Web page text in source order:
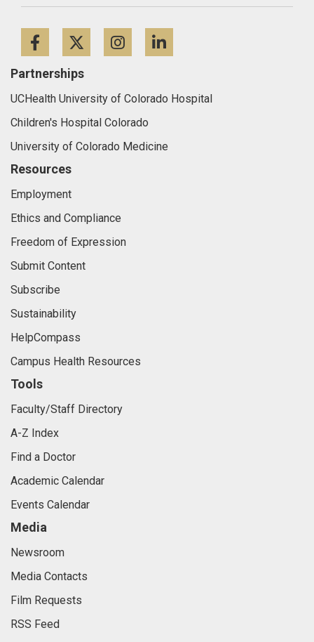
FacebookTwitterInstagram
Partnerships
UCHealth University of Colorado Hospital
Children's Hospital Colorado
University of Colorado Medicine
Resources
Employment
Ethics and Compliance
Freedom of Expression
Submit Content
Subscribe
Sustainability
HelpCompass
Campus Health Resources
Tools
Faculty/Staff Directory
A-Z Index
Find a Doctor
Academic Calendar
Events Calendar
Media
Newsroom
Media Contacts
Film Requests
RSS Feed